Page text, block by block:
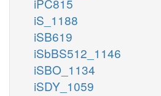
iS_1188
iSB619
iSbBS512_1146
iSBO_1134
iSDY_1059